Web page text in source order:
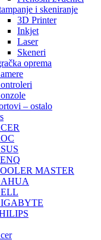
i skeniranje
3D Printer
Inkjet
Laser
Skeneri
oprema
– ostalo
MASTER